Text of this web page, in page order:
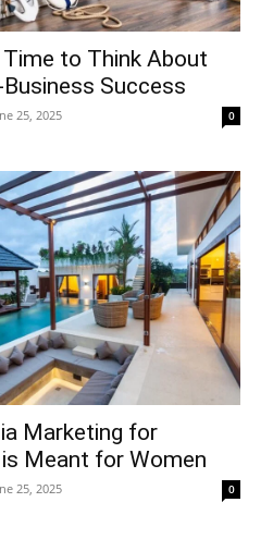
to Think About
Success
25, 2025 0
Marketing for
Meant for Women
25, 2025 0